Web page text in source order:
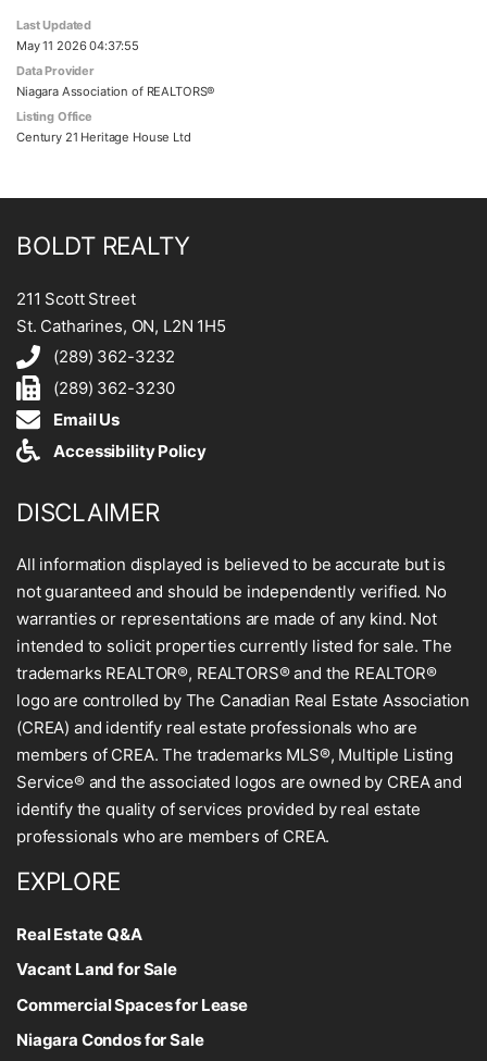
Last Updated
May 11 2026 04:37:55
Data Provider
Niagara Association of REALTORS®
Listing Office
Century 21 Heritage House Ltd
BOLDT REALTY
211 Scott Street
St. Catharines, ON, L2N 1H5
(289) 362-3232
(289) 362-3230
Email Us
Accessibility Policy
DISCLAIMER
All information displayed is believed to be accurate but is
not guaranteed and should be independently verified. No
warranties or representations are made of any kind. Not
intended to solicit properties currently listed for sale. The
trademarks REALTOR®, REALTORS® and the REALTOR®
logo are controlled by The Canadian Real Estate Association
(CREA) and identify real estate professionals who are
members of CREA. The trademarks MLS®, Multiple Listing
Service® and the associated logos are owned by CREA and
identify the quality of services provided by real estate
professionals who are members of CREA.
EXPLORE
Real Estate Q&A
Vacant Land for Sale
Commercial Spaces for Lease
Niagara Condos for Sale